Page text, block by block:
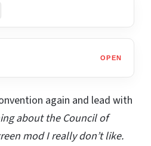
OPEN
again and lead with
about the Council of
mod I really don’t like.